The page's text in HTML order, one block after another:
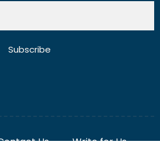
Term And Conditions